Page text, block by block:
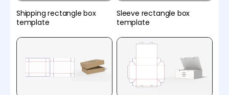
Shipping rectangle box
template
Sleeve rectangle box
template